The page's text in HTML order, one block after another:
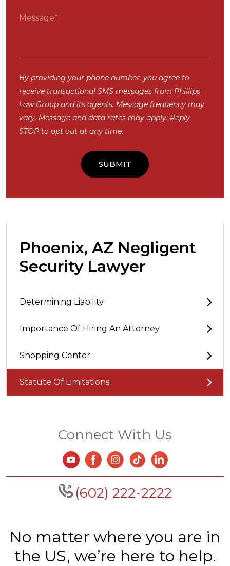
By providing your phone number, you agree to
receive transactional SMS messages from Phillips
Law Group and its agents. Message frequency may
vary. Message and data rates may apply. Reply
STOP to opt out at any time.
Phoenix, AZ Negligent
Security Lawyer
Determining Liability
Importance Of Hiring An Attorney
Shopping Center
Statute Of Limitations
Connect With Us
(602) 222-2222
No matter where you are in
the US, we’re here to help.